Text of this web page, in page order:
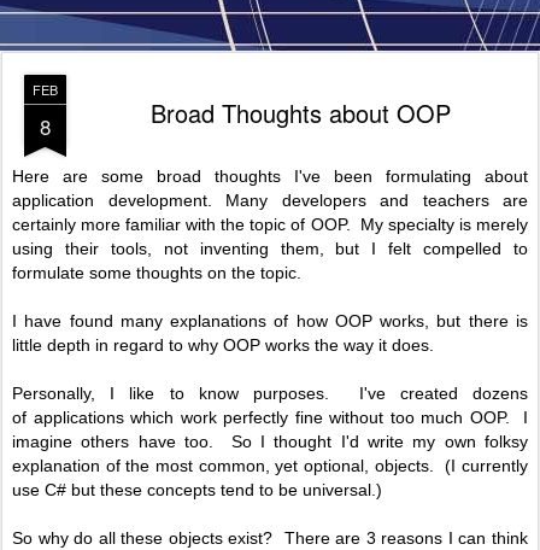
FEB
8 Broad Thoughts about OOP
Here are some broad thoughts I've been formulating about
application development. Many developers and teachers are
certainly more familiar with the topic of OOP. My specialty is merely
using their tools, not inventing them, but I felt compelled to
formulate some thoughts on the topic.
I have found many explanations of how OOP works, but there is
little depth in regard to why OOP works the way it does.
Personally, I like to know purposes. I've created dozens
of applications which work perfectly fine without too much OOP. I
imagine others have too. So I thought I'd write my own folksy
explanation of the most common, yet optional, objects. (I currently
use C# but these concepts tend to be universal.)
So why do all these objects exist? There are 3 reasons I can think